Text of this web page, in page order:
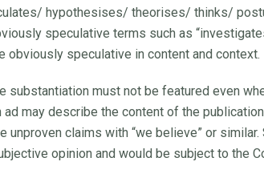
hypothesises/ theorises/ thinks/
speculative terms such as
obviously speculative in content and context.
substantiation must not be featured even
may describe the content of the
claims with “we believe” or similar.
opinion and would be subject to the